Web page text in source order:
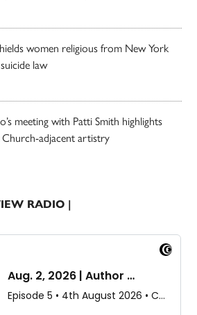
women religious from New York
law
meeting with Patti Smith highlights
Church-adjacent artistry
RADIO |